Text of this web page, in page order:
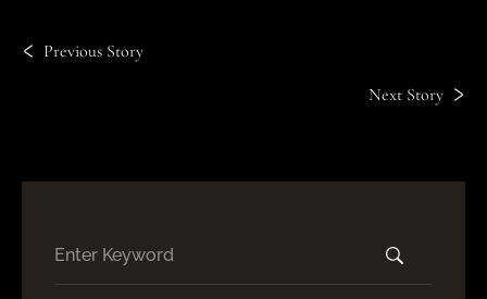
Previous Story
Next Story